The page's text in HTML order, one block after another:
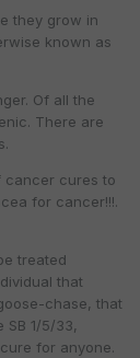
they grow in
known as
Of all the
There are
cancer cures to
for cancer!!!.
treated
that
chase, that
1/5/33,
for anyone.